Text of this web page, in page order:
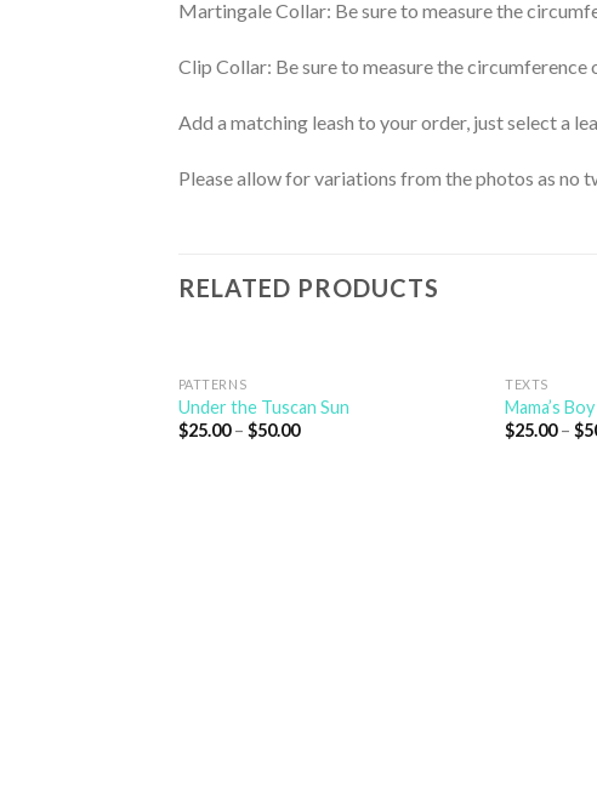
Martingale Collar: Be sure to measure the
Clip Collar: Be sure to measure the circumference
Add a matching leash to your order, just select a
Please allow for variations from the photos as no
RELATED PRODUCTS
PATTERNS
Under the Tuscan Sun
$25.00– $50.00
TEXTS
Mama’s Boy
$25.00–$